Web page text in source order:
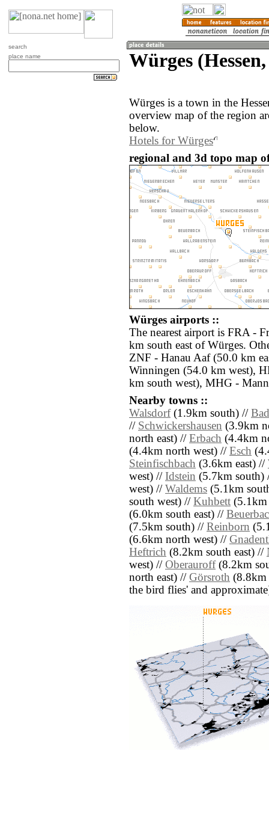
search
place name
Würges
Würges is a town in the
overview map of the region
below.
Hotels for Würges
regional and 3d topo map
Würges airports ::
The nearest airport is FRA -
km south east of Würges.
ZNF - Hanau Aaf (50.0 km
Winningen (54.0 km west),
km south west), MHG -
Nearby towns ::
Walsdorf(1.9km south) //
// Schwickershausen (3.9km
north east) // Erbach (4.4km
(4.4km north west) // Esch
Steinfischbach (3.6km east) //
west) // Idstein (5.7km south)
west) // Waldems (5.1km
south west) // Kuhbett
(6.0km south east) //
(7.5km south) // Reinborn
(6.6km north west) //
Heftrich (8.2km south east) //
west) // Oberauroff(8.2km
north east) // Görsroth (8.8km
the bird flies' and